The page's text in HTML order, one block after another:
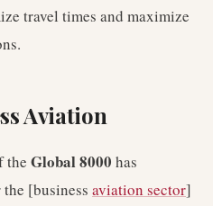
travel times and maximize
Aviation
the Global 8000 has
[business aviation sector]